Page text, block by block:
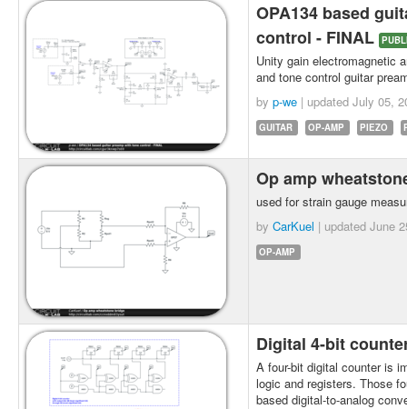
OPA134 based
control - FINAL
Unity gain electromagnetic
and tone control guitar
by p-we | updated July 05,
GUITAR OP-AMP PIEZO
Op amp
used for strain gauge
by CarKuel | updated June
OP-AMP
Digital 4-bit
A four-bit digital counter is
logic and registers. Those
based digital-to-analog